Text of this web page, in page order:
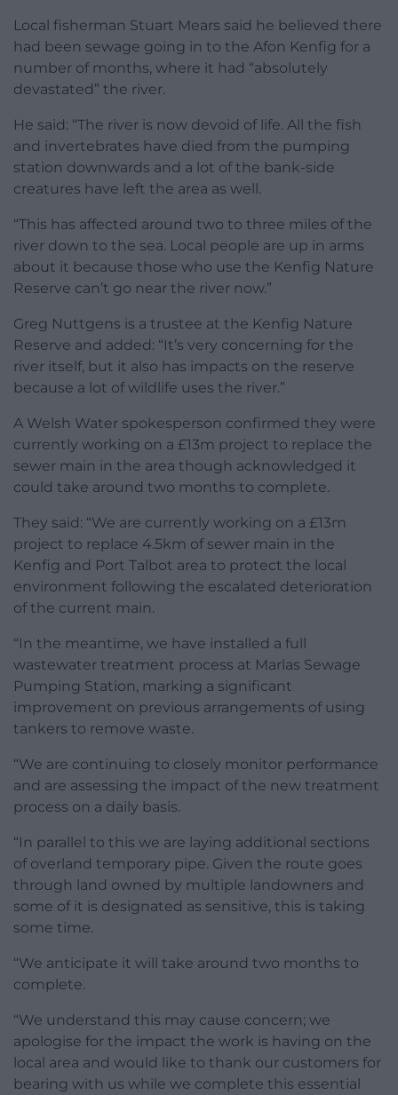
Local fisherman Stuart Mears said he believed there
had been sewage going in to the Afon Kenfig for a
number of months, where it had “absolutely
devastated” the river.
He said: “The river is now devoid of life. All the fish
and invertebrates have died from the pumping
station downwards and a lot of the bank-side
creatures have left the area as well.
“This has affected around two to three miles of the
river down to the sea. Local people are up in arms
about it because those who use the Kenfig Nature
Reserve can’t go near the river now.”
Greg Nuttgens is a trustee at the Kenfig Nature
Reserve and added: “It’s very concerning for the
river itself, but it also has impacts on the reserve
because a lot of wildlife uses the river.”
A Welsh Water spokesperson confirmed they were
currently working on a £13m project to replace the
sewer main in the area though acknowledged it
could take around two months to complete.
They said: “We are currently working on a £13m
project to replace 4.5km of sewer main in the
Kenfig and Port Talbot area to protect the local
environment following the escalated deterioration
of the current main.
“In the meantime, we have installed a full
wastewater treatment process at Marlas Sewage
Pumping Station, marking a significant
improvement on previous arrangements of using
tankers to remove waste.
“We are continuing to closely monitor performance
and are assessing the impact of the new treatment
process on a daily basis.
“In parallel to this we are laying additional sections
of overland temporary pipe. Given the route goes
through land owned by multiple landowners and
some of it is designated as sensitive, this is taking
some time.
“We anticipate it will take around two months to
complete.
“We understand this may cause concern; we
apologise for the impact the work is having on the
local area and would like to thank our customers for
bearing with us while we complete this essential